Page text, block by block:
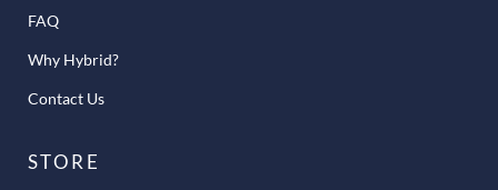
FAQ
Why Hybrid?
Contact Us
STORE